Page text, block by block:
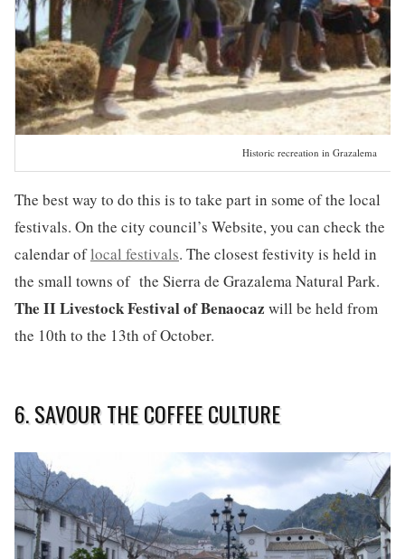
Historic recreation in Grazalema
The best way to do this is to take part in some of the local
festivals. On the city council’s Website, you can check the
calendar oflocal festivals. The closest festivity is held in
the small towns of the Sierra de Grazalema Natural Park.
The II Livestock Festival of Benaocaz will be held from
the 10th to the 13th of October.
6. SAVOUR THE COFFEE CULTURE